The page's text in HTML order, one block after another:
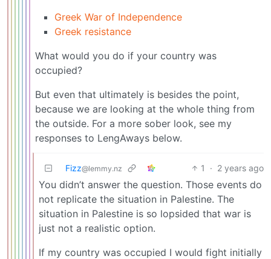
Greek War of Independence
Greek resistance
What would you do if your country was
occupied?
But even that ultimately is besides the point,
because we are looking at the whole thing from
the outside. For a more sober look, see my
responses to LengAways below.
Fizz@lemmy.nz 1 · 2 years ago
You didn’t answer the question. Those events do
not replicate the situation in Palestine. The
situation in Palestine is so lopsided that war is
just not a realistic option.
If my country was occupied I would fight initially